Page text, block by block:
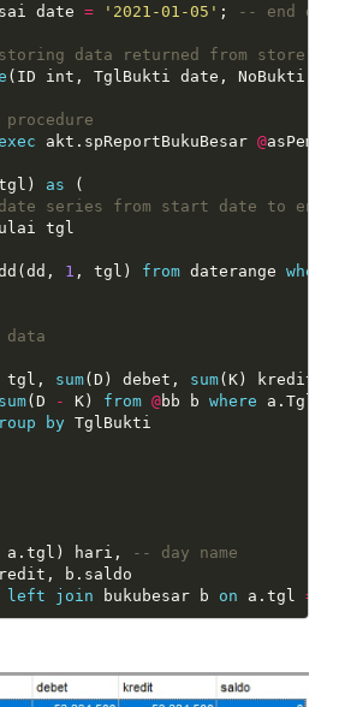
date = '2021-01-05' ;
(ID int, TglBukti date, NoBukti
akt.spReportBukuBesar @
as (
tgl
1 , tgl) from daterange where
tgl,
sum(D) debet, sum(K) kredit,
sum(D - K) from @bb b where
by TglBukti
a.tgl) hari,
left join bukubesar b on a.tgl =